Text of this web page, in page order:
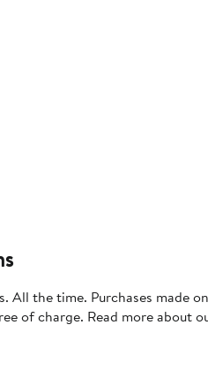
All the time. Purchases made
of charge. Read more about